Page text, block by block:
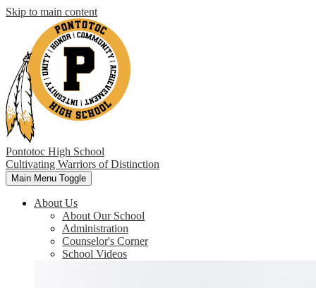
Skip to main content
Pontotoc High School
Cultivating Warriors of Distinction
Main Menu Toggle
About Us
About Our School
Administration
Counselor's Corner
School Videos